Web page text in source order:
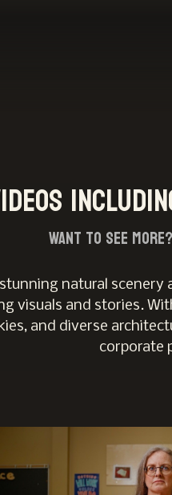
Want to see more?
natural
visuals and stories.
and diverse
corporate